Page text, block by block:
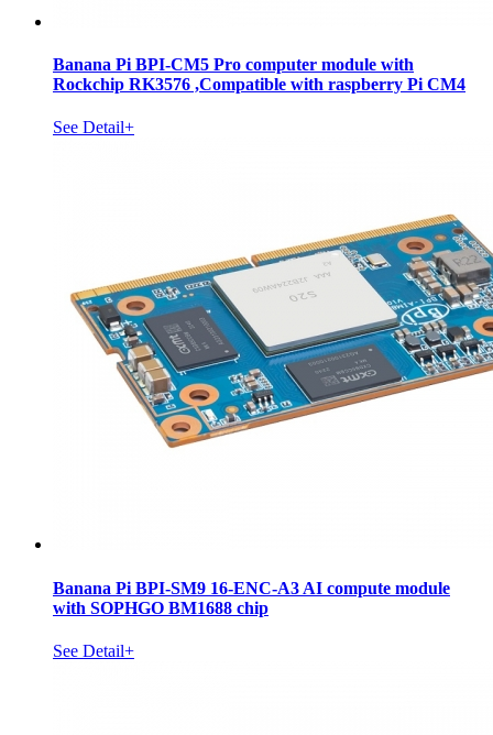
Banana Pi BPI-CM5 Pro computer module with
Rockchip RK3576 ,Compatible with raspberry Pi CM4
See Detail+
Banana Pi BPI-SM9 16-ENC-A3 AI compute module
with SOPHGO BM1688 chip
See Detail+